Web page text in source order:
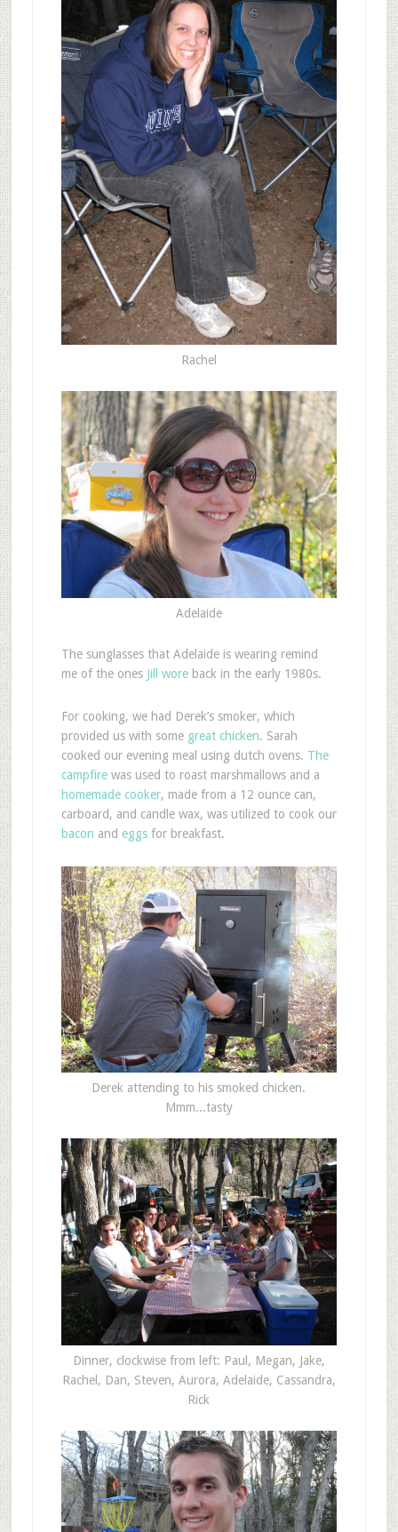
Rachel
Adelaide
The sunglasses that Adelaide is wearing remind
me of the ones Jill woreback in the early 1980s.
For cooking, we had Derek’s smoker, which
provided us with some great chicken. Sarah
cooked our evening meal using dutch ovens. The
campfirewas used to roast marshmallows and a
homemade cooker, made from a 12 ounce can,
carboard, and candle wax, was utilized to cook our
bacon and eggsfor breakfast.
Derek attending to his smoked chicken.
Mmm...tasty
Dinner, clockwise from left: Paul, Megan, Jake,
Rachel, Dan, Steven, Aurora, Adelaide, Cassandra,
Rick